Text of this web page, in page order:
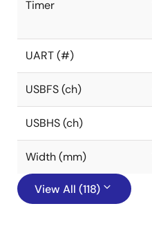
Timer
UART (#)
USBFS (ch)
USBHS (ch)
Width (mm)
View All (118)